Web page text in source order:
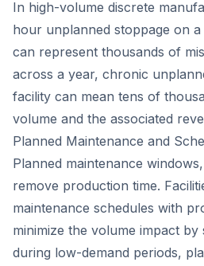
In high-volume discrete
hour unplanned stoppage on
can represent thousands of
across a year, chronic
facility can mean tens of
volume and the associated
Planned Maintenance and
Planned maintenance
remove production time.
maintenance schedules with
minimize the volume impact
during low-demand periods,